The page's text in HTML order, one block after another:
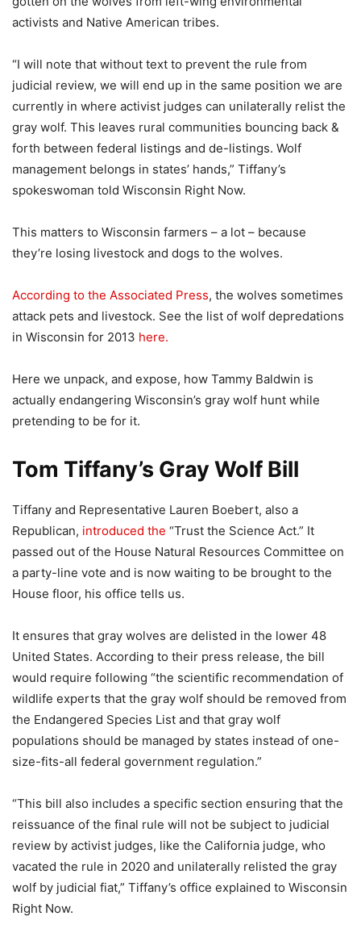
activists and Native American tribes.
“I will note that without text to prevent the rule from
judicial review, we will end up in the same position we are
currently in where activist judges can unilaterally relist the
gray wolf. This leaves rural communities bouncing back &
forth between federal listings and de-listings. Wolf
management belongs in states’ hands,” Tiffany’s
spokeswoman told Wisconsin Right Now.
This matters to Wisconsin farmers – a lot – because
they’re losing livestock and dogs to the wolves.
According to the Associated Press, the wolves sometimes
attack pets and livestock. See the list of wolf depredations
in Wisconsin for 2013 here.
Here we unpack, and expose, how Tammy Baldwin is
actually endangering Wisconsin’s gray wolf hunt while
pretending to be for it.
Tom Tiffany’s Gray Wolf Bill
Tiffany and Representative Lauren Boebert, also a
Republican, introduced the “Trust the Science Act.” It
passed out of the House Natural Resources Committee on
a party-line vote and is now waiting to be brought to the
House floor, his office tells us.
It ensures that gray wolves are delisted in the lower 48
United States. According to their press release, the bill
would require following “the scientific recommendation of
wildlife experts that the gray wolf should be removed from
the Endangered Species List and that gray wolf
populations should be managed by states instead of one-
size-fits-all federal government regulation.”
“This bill also includes a specific section ensuring that the
reissuance of the final rule will not be subject to judicial
review by activist judges, like the California judge, who
vacated the rule in 2020 and unilaterally relisted the gray
wolf by judicial fiat,” Tiffany’s office explained to Wisconsin
Right Now.